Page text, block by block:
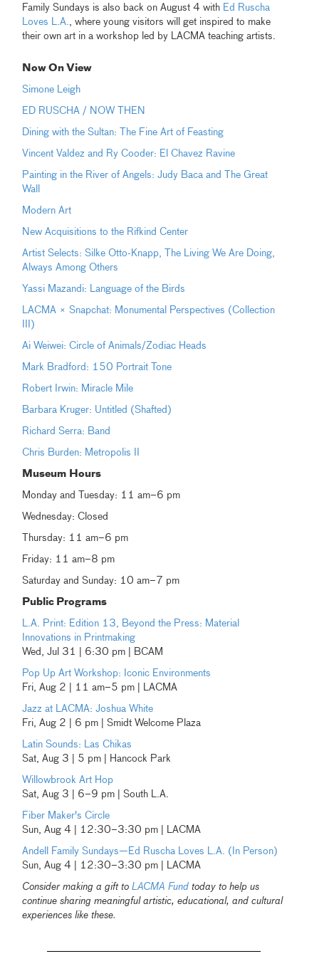
Family Sundays is also back on August 4 with Ed Ruscha
Loves L.A., where young visitors will get inspired to make
their own art in a workshop led by LACMA teaching artists.
Now On View
Simone Leigh
ED RUSCHA / NOW THEN
Dining with the Sultan: The Fine Art of Feasting
Vincent Valdez and Ry Cooder: El Chavez Ravine
Painting in the River of Angels: Judy Baca and The Great
Wall
Modern Art
New Acquisitions to the Rifkind Center
Artist Selects: Silke Otto-Knapp, The Living We Are Doing,
Always Among Others
Yassi Mazandi: Language of the Birds
LACMA × Snapchat: Monumental Perspectives (Collection
III)
Ai Weiwei: Circle of Animals/Zodiac Heads
Mark Bradford: 150 Portrait Tone
Robert Irwin: Miracle Mile
Barbara Kruger: Untitled (Shafted)
Richard Serra: Band
Chris Burden: Metropolis II
Museum Hours
Monday and Tuesday: 11 am–6 pm
Wednesday: Closed
Thursday: 11 am–6 pm
Friday: 11 am–8 pm
Saturday and Sunday: 10 am–7 pm
Public Programs
L.A. Print: Edition 13, Beyond the Press: Material
Innovations in Printmaking
Wed, Jul 31 | 6:30 pm | BCAM
Pop Up Art Workshop: Iconic Environments
Fri, Aug 2 | 11 am–5 pm | LACMA
Jazz at LACMA: Joshua White
Fri, Aug 2 | 6 pm | Smidt Welcome Plaza
Latin Sounds: Las Chikas
Sat, Aug 3 | 5 pm | Hancock Park
Willowbrook Art Hop
Sat, Aug 3 | 6–9 pm | South L.A.
Fiber Maker's Circle
Sun, Aug 4 | 12:30–3:30 pm | LACMA
Andell Family Sundays—Ed Ruscha Loves L.A. (In Person)
Sun, Aug 4 | 12:30–3:30 pm | LACMA
Consider making a gift toLACMA Fund today to help us
continue sharing meaningful artistic, educational, and cultural
experiences like these.